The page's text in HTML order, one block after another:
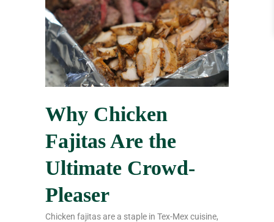
Why Chicken
Fajitas Are the
Ultimate Crowd-
Pleaser
Chicken fajitas are a staple in Tex-Mex cuisine,